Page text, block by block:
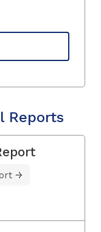
Reports